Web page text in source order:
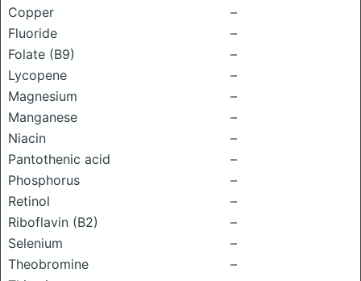
Copper
–
Fluoride
–
Folate (B9)
–
Lycopene
–
Magnesium
–
Manganese
–
Niacin
–
Pantothenic acid
–
Phosphorus
–
Retinol
–
Riboflavin (B2)
–
Selenium
–
Theobromine
–